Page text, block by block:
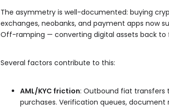
The asymmetry is well-documented: buying
exchanges, neobanks, and payment apps now
Off-ramping — converting digital assets back
Several factors contribute to this:
AML/KYC friction: Outbound fiat transfers
purchases. Verification queues,